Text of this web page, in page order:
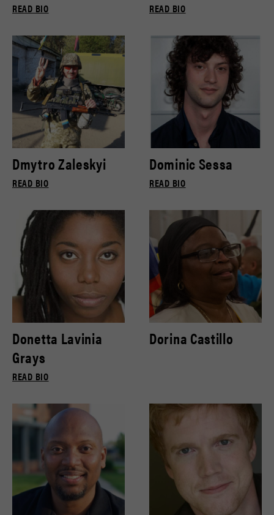
READ BIO READ BIO
Dmytro Zaleskyi
READ BIO
Dominic Sessa
READ BIO
Donetta Lavinia
Grays
READ BIO
Dorina Castillo